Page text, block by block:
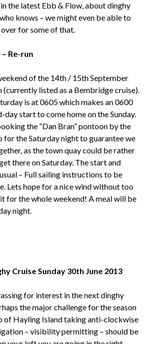
the latest Ebb & Flow, about dinghy
knows – we might even be able to
for some of that.
Re-run
of the 14th / 15th September
listed as a Bembridge cruise).
is at 0605 which makes an 0600
start to come home on the Sunday.
the “Dan Bran” pontoon by the
for the Saturday night to guarantee we
as the town quay could be rather
there on Saturday. The start and
– Full sailing instructions to be
Lets hope for a nice wind without too
for the whole weekend! A meal will be
night.
Cruise Sunday 30th June 2013
for interest in the next dinghy
the major challenge for the season
of Hayling Island taking anti-clockwise
– visibility permitting – should be